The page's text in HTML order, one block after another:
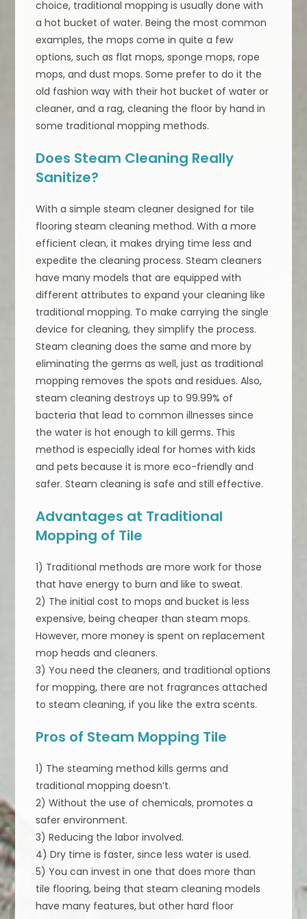
choice, traditional mopping is usually done with
a hot bucket of water. Being the most common
examples, the mops come in quite a few
options, such as flat mops, sponge mops, rope
mops, and dust mops. Some prefer to do it the
old fashion way with their hot bucket of water or
cleaner, and a rag, cleaning the floor by hand in
some traditional mopping methods.
Does Steam Cleaning Really
Sanitize?
With a simple steam cleaner designed for tile
flooring steam cleaning method. With a more
efficient clean, it makes drying time less and
expedite the cleaning process. Steam cleaners
have many models that are equipped with
different attributes to expand your cleaning like
traditional mopping. To make carrying the single
device for cleaning, they simplify the process.
Steam cleaning does the same and more by
eliminating the germs as well, just as traditional
mopping removes the spots and residues. Also,
steam cleaning destroys up to 99.99% of
bacteria that lead to common illnesses since
the water is hot enough to kill germs. This
method is especially ideal for homes with kids
and pets because it is more eco-friendly and
safer. Steam cleaning is safe and still effective.
Advantages at Traditional
Mopping of Tile
1) Traditional methods are more work for those
that have energy to burn and like to sweat.
2) The initial cost to mops and bucket is less
expensive, being cheaper than steam mops.
However, more money is spent on replacement
mop heads and cleaners.
3) You need the cleaners, and traditional options
for mopping, there are not fragrances attached
to steam cleaning, if you like the extra scents.
Pros of Steam Mopping Tile
1) The steaming method kills germs and
traditional mopping doesn’t.
2) Without the use of chemicals, promotes a
safer environment.
3) Reducing the labor involved.
4) Dry time is faster, since less water is used.
5) You can invest in one that does more than
tile flooring, being that steam cleaning models
have many features, but other hard floor